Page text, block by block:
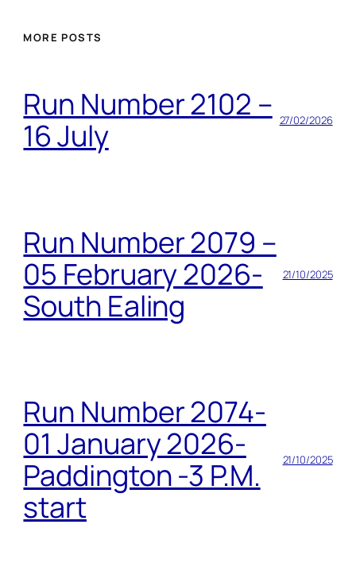
MORE POSTS
Run Number 2102 –
16 July
27/02/2026
Run Number 2079 –
05 February 2026-
South Ealing
21/10/2025
Run Number 2074-
01 January 2026-
Paddington -3 P.M.
start
21/10/2025